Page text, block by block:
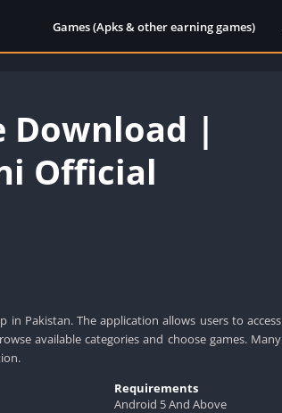
Games (Apks & other earning games)
Download |
Official
in Pakistan. The application allows users to access
available categories and choose games. Many
Requirements
Android 5 And Above